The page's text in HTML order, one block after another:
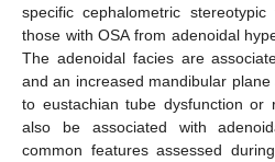
specific cephalometric
those with OSA from adenoidal
The adenoidal facies are
and an increased mandibular
to eustachian tube dysfunction or
also be associated with
common features assessed